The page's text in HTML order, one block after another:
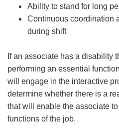
Ability to stand for long
Continuous coordination
during shift
If an associate has a disability
performing an essential
will engage in the interactive
determine whether there is a
that will enable the associate
functions of the job.